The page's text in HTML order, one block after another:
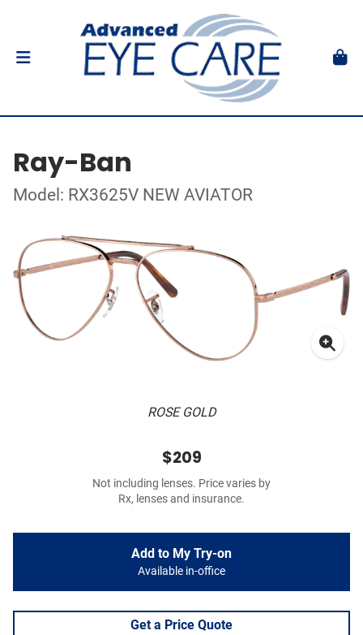
Ray-Ban
Model: RX3625V NEW AVIATOR
ROSE GOLD
$209
Not including lenses. Price varies by
Rx, lenses and insurance.
Add to My Try-on
Available in-office
Get a Price Quote